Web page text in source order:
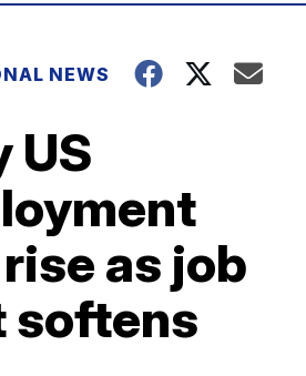
NEWS
US
as job
softens